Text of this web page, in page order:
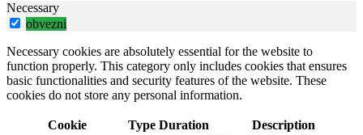
Necessary
obvezni
Necessary cookies are absolutely essential for the website to
function properly. This category only includes cookies that ensures
basic functionalities and security features of the website. These
cookies do not store any personal information.
Cookie Type Duration Description